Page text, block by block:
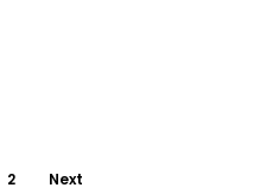
2 Next